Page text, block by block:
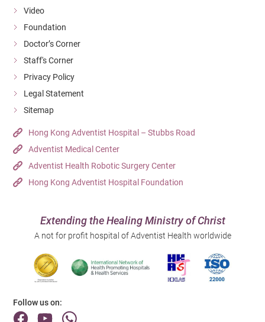
Video
Foundation
Doctor’s Corner
Staff's Corner
Privacy Policy
Legal Statement
Sitemap
Hong Kong Adventist Hospital – Stubbs Road
Adventist Medical Center
Adventist Health Robotic Surgery Center
Hong Kong Adventist Hospital Foundation
Extending the Healing Ministry of Christ
A not for profit hospital of Adventist Health worldwide
Follow us on: